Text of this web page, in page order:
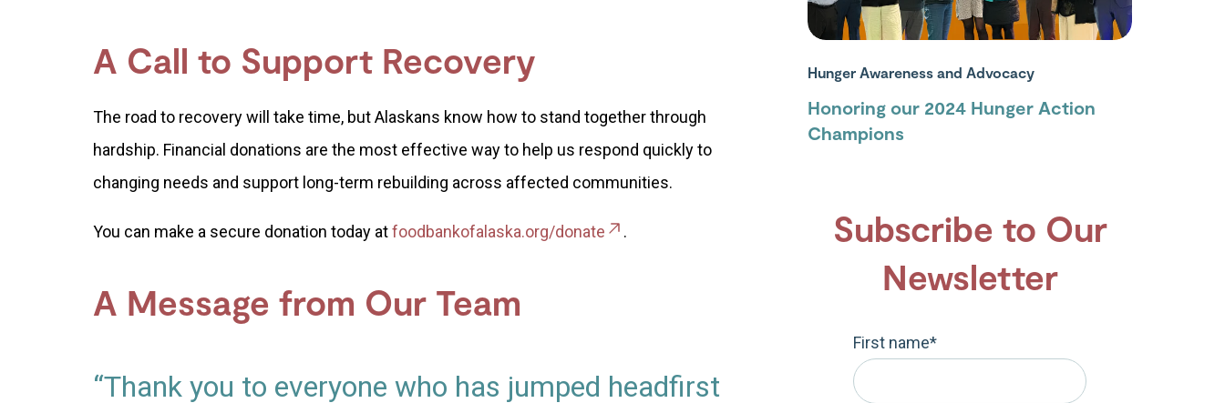
A Call to Support Recovery
The road to recovery will take time, but Alaskans know how to stand together through
hardship. Financial donations are the most effective way to help us respond quickly to
changing needs and support long-term rebuilding across affected communities.
You can make a secure donation today atfoodbankofalaska.org/donate .
A Message from Our Team
“Thank you to everyone who has jumped headfirst
Hunger Awareness and Advocacy
Honoring our 2024 Hunger Action
Champions
Subscribe to Our
Newsletter
First name*